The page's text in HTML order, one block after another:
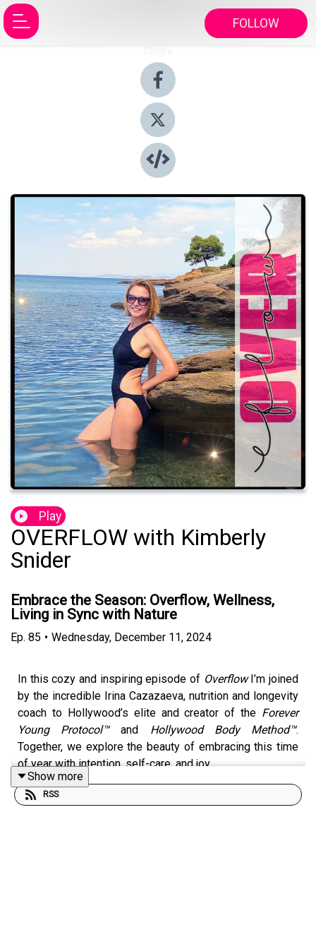
FOLLOW
Play
OVERFLOW with Kimberly
Snider
Embrace the Season: Overflow, Wellness,
Living in Sync with Nature
Ep. 85 • Wednesday, December 11, 2024
In this cozy and inspiring episode of OverflowI’m joined
by the incredible Irina Cazazaeva, nutrition and longevity
coach to Hollywood’s elite and creator of the Forever
Young Protocol™and Hollywood Body Method™.
Together, we explore the beauty of embracing this time
of year with intention, self-care, and joy.
Show more
RSS